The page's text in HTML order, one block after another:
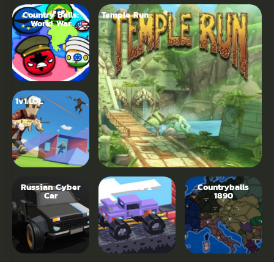
Country Balls:
World War
1v1.LOL
Russian Cyber
Car
Temple Run
Drive Mad 2 Countryballs
1890